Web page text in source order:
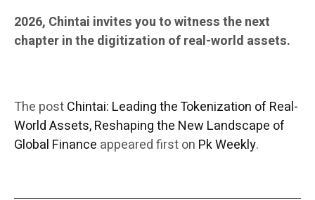
2026, Chintai invites you to witness the next
chapter in the digitization of real-world assets.
The postChintai: Leading the Tokenization of Real-
World Assets, Reshaping the New Landscape of
Global Finance appeared first on Pk Weekly.